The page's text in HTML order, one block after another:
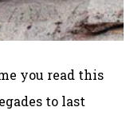
you read this
to last